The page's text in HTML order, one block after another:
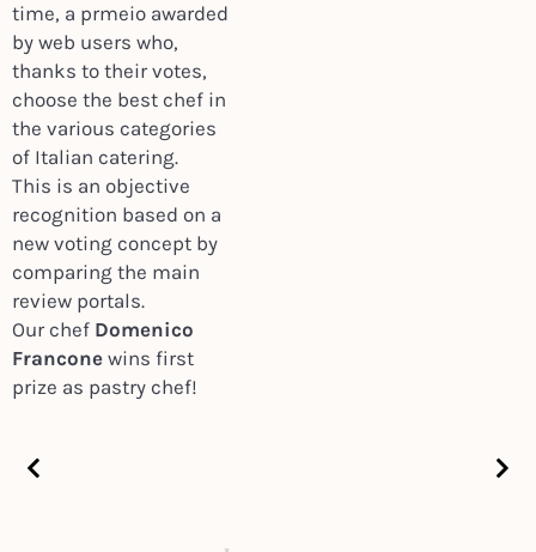
time, a prmeio awarded
by web users who,
thanks to their votes,
choose the best chef in
the various categories
of Italian catering.
This is an objective
recognition based on a
new voting concept by
comparing the main
review portals.
Our chef Domenico
Franconewins first
prize as pastry chef!